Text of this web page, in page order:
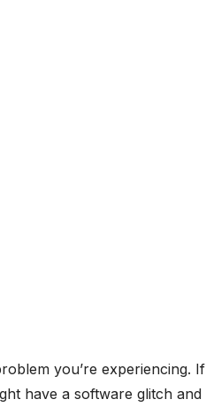
you’re experiencing. If
have a software glitch and